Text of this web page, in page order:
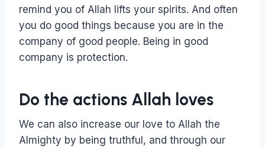
remind you of Allah lifts your spirits. And often
you do good things because you are in the
company of good people. Being in good
company is protection.
Do the actions Allah loves
We can also increase our love to Allah the
Almighty by being truthful, and through our